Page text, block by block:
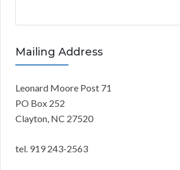
r
c
:
Mailing Address
Leonard Moore Post 71
PO Box 252
Clayton, NC 27520
tel. 919 243-2563